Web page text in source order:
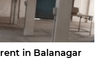
in Balanagar